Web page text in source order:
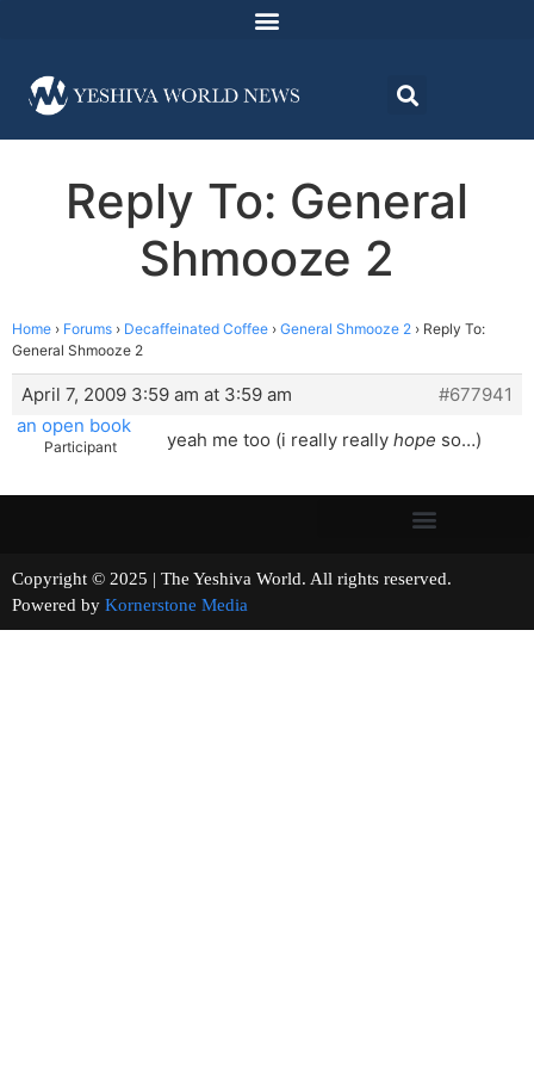
Reply To: General
Shmooze 2
Home › Forums › Decaffeinated Coffee › General Shmooze 2 › Reply To:
General Shmooze 2
April 7, 2009 3:59 am at 3:59 am
#677941
an open book
Participant yeah me too (i really really hope so…)
Copyright © 2025 | The Yeshiva World. All rights reserved.
Powered by Kornerstone Media